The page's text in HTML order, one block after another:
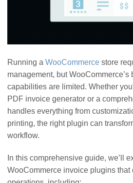
Running a WooCommerce store
management, but
capabilities are limited. Whether
PDF invoice generator or a
handles everything from
printing, the right plugin can
workflow.
In this comprehensive guide, we’ll
WooCommerce invoice plugins that